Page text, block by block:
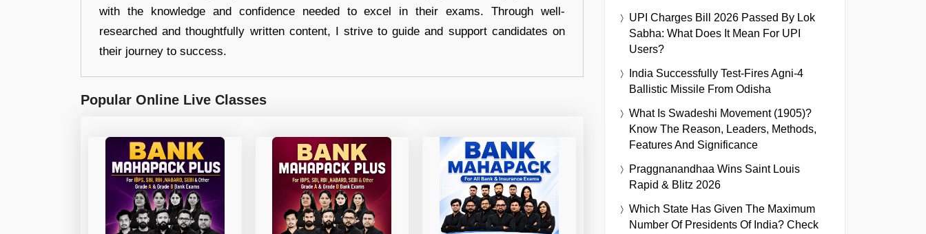
with the knowledge and confidence needed to excel in their exams. Through well-
researched and thoughtfully written content, I strive to guide and support candidates on
their journey to success.
Popular Online Live Classes
UPI Charges Bill 2026 Passed By Lok
Sabha: What Does It Mean For UPI
Users?
India Successfully Test-Fires Agni-4
Ballistic Missile From Odisha
What Is Swadeshi Movement (1905)?
Know The Reason, Leaders, Methods,
Features And Significance
Praggnanandhaa Wins Saint Louis
Rapid & Blitz 2026
Which State Has Given The Maximum
Number Of Presidents Of India? Check